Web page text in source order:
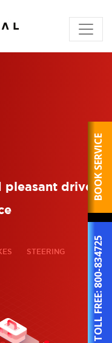
BOOK SERVICE
TOLL FREE:
800-834725
drive
STEERING